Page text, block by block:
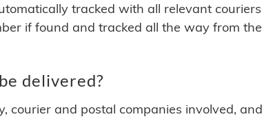
tracked with all relevant couriers
if found and tracked all the way from the
delivered?
courier and postal companies involved, and